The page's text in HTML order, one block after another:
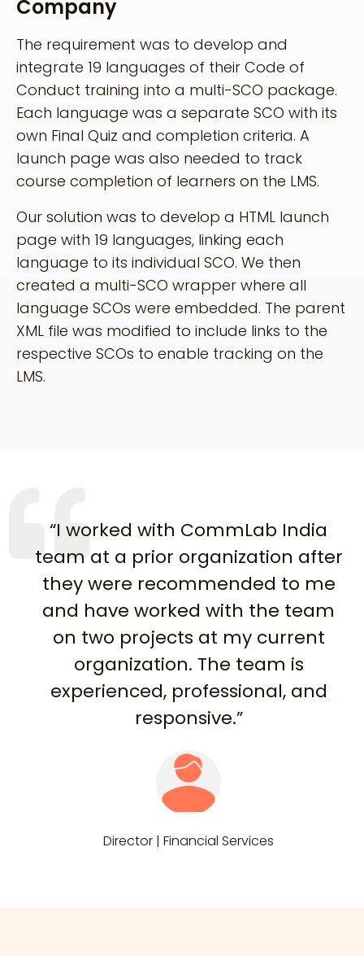
Company
The requirement was to develop and
integrate 19 languages of their Code of
Conduct training into a multi-SCO package.
Each language was a separate SCO with its
own Final Quiz and completion criteria. A
launch page was also needed to track
course completion of learners on the LMS.
Our solution was to develop a HTML launch
page with 19 languages, linking each
language to its individual SCO. We then
created a multi-SCO wrapper where all
language SCOs were embedded. The parent
XML file was modified to include links to the
respective SCOs to enable tracking on the
LMS.
“I worked with CommLab India
team at a prior organization after
they were recommended to me
and have worked with the team
on two projects at my current
organization. The team is
experienced, professional, and
responsive.”
Director | Financial Services